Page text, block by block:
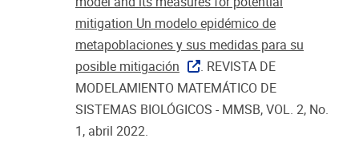
mitigation Un modelo epidémico de
metapoblaciones y sus medidas para su
posible mitigación
. REVISTA DE
MODELAMIENTO MATEMÁTICO DE
SISTEMAS BIOLÓGICOS - MMSB, VOL. 2, No.
1, abril 2022.